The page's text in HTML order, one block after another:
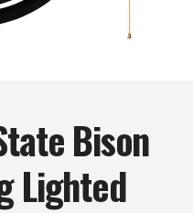
Bison
Lighted